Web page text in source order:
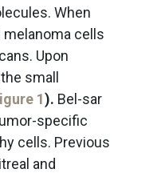
When
cells
Upon
small
1). Bel-sar
specific
cells. Previous
and